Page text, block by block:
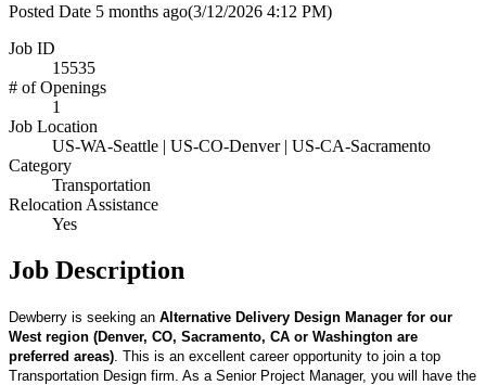
Posted Date 5 months ago(3/12/2026 4:12 PM)
Job ID
15535
# of Openings
1
Job Location
US-WA-Seattle | US-CO-Denver | US-CA-Sacramento
Category
Transportation
Relocation Assistance
Yes
Job Description
Dewberry is seeking an Alternative Delivery Design Manager for our
West region (Denver, CO, Sacramento, CA or Washington are
preferred areas) . This is an excellent career opportunity to join a top
Transportation Design firm. As a Senior Project Manager, you will have the